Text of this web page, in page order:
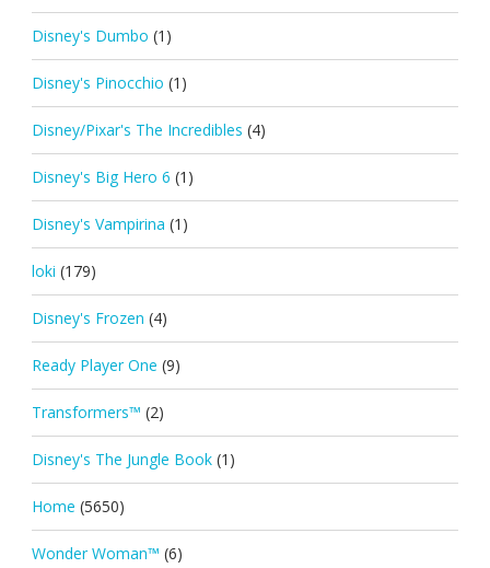
Disney's Dumbo (1)
Disney's Pinocchio (1)
Disney/Pixar's The Incredibles (4)
Disney's Big Hero 6 (1)
Disney's Vampirina (1)
loki (179)
Disney's Frozen (4)
Ready Player One (9)
Transformers™ (2)
Disney's The Jungle Book (1)
Home (5650)
Wonder Woman™ (6)